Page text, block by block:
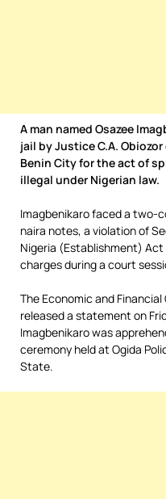
A man named Osazee
jail by Justice C.A.
Benin City for the act of
illegal under Nigerian law.
Imagbenikaro faced a two-
naira notes, a violation of
Nigeria (Establishment)
charges during a court
The Economic and
released a statement on
Imagbenikaro was
ceremony held at Ogida
State.